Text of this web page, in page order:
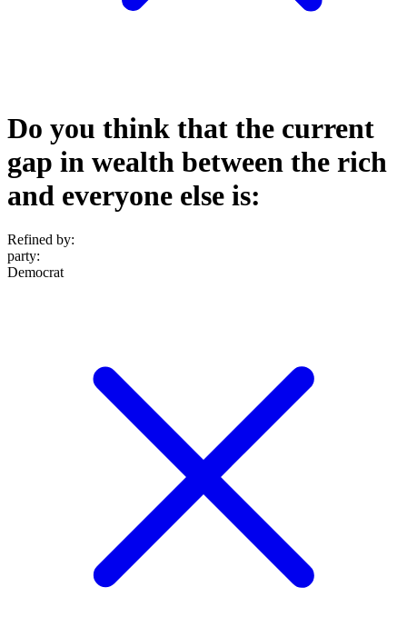
Do you think that the current
gap in wealth between the rich
and everyone else is:
Refined by:
party:
Democrat